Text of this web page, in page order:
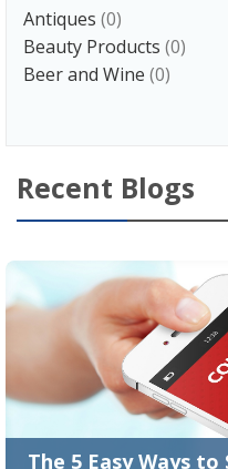
Antiques (0)
Beauty Products (0)
Beer and Wine (0)
Recent Blogs
The 5 Easy Ways